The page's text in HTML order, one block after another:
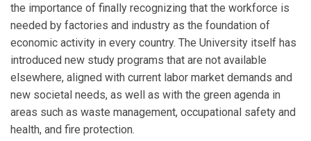
the importance of finally recognizing that the workforce is
needed by factories and industry as the foundation of
economic activity in every country. The University itself has
introduced new study programs that are not available
elsewhere, aligned with current labor market demands and
new societal needs, as well as with the green agenda in
areas such as waste management, occupational safety and
health, and fire protection.